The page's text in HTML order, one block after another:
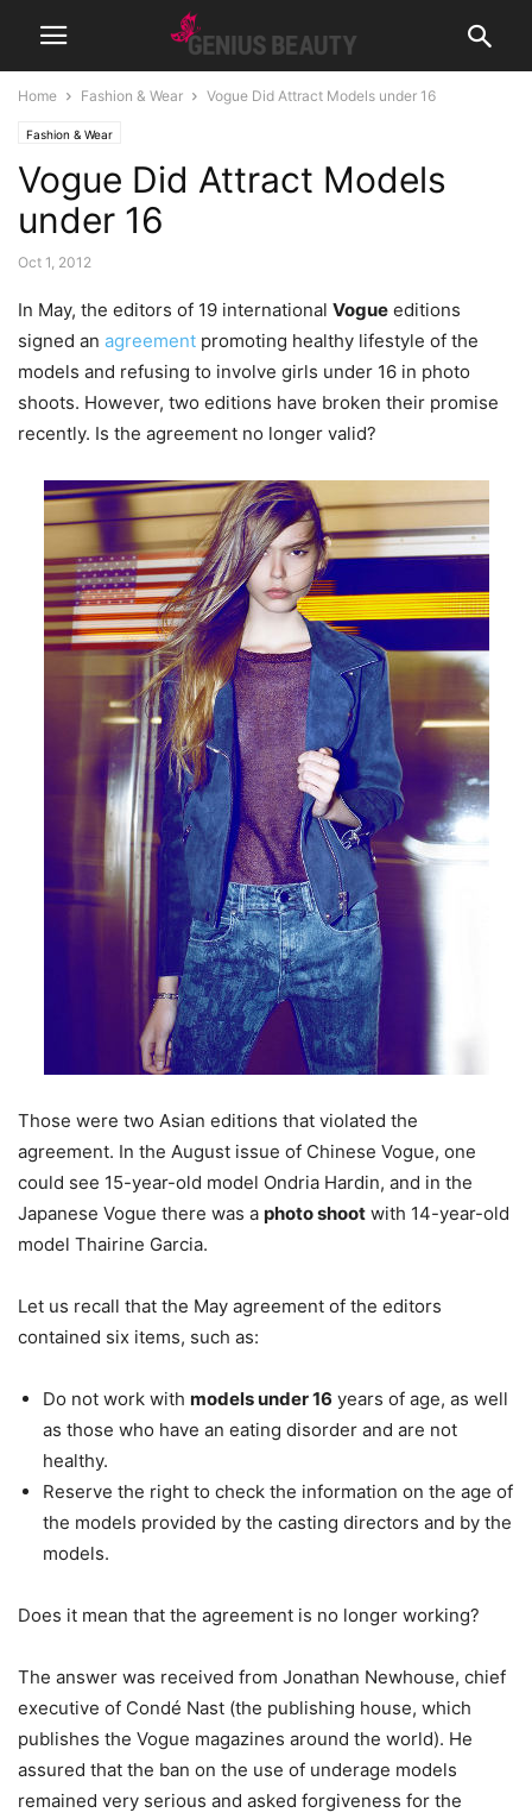
Home Fashion & Wear Vogue Did Attract Models under 16
Fashion & Wear
Vogue Did Attract Models
under 16
Oct 1, 2012
In May, the editors of 19 international Vogue editions
signed an agreement promoting healthy lifestyle of the
models and refusing to involve girls under 16 in photo
shoots. However, two editions have broken their promise
recently. Is the agreement no longer valid?
Those were two Asian editions that violated the
agreement. In the August issue of Chinese Vogue, one
could see 15-year-old model Ondria Hardin, and in the
Japanese Vogue there was a photo shoot with 14-year-old
model Thairine Garcia.
Let us recall that the May agreement of the editors
contained six items, such as:
Do not work with models under 16 years of age, as well
as those who have an eating disorder and are not
healthy.
Reserve the right to check the information on the age of
the models provided by the casting directors and by the
models.
Does it mean that the agreement is no longer working?
The answer was received from Jonathan Newhouse, chief
executive of Condé Nast (the publishing house, which
publishes the Vogue magazines around the world). He
assured that the ban on the use of underage models
remained very serious and asked forgiveness for the